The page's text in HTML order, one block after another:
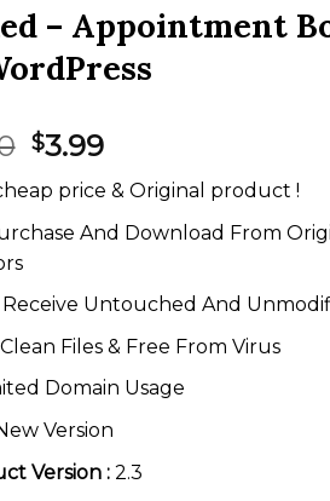
– Appointment
Original
price
was:
$49.00.
$3.99Current
price
is:
$3.99.
price & Original product !
And Download From
Receive Untouched And
Files & Free From Virus
Domain Usage
Version
Version : 2.3